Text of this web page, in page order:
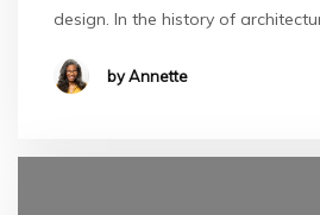
design. In the history of
by Annette